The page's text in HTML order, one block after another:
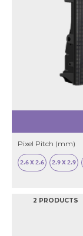
Pixel Pitch (mm)
2.6 X 2.6 2.9 X 2.9
2 PRODUCTS